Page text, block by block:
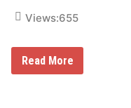
p
e
f
Views:655
S
Read More